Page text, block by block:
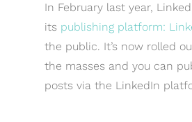
In February last year,
its publishing platform:
the public. It’s now rolled
the masses and you can
posts via the LinkedIn